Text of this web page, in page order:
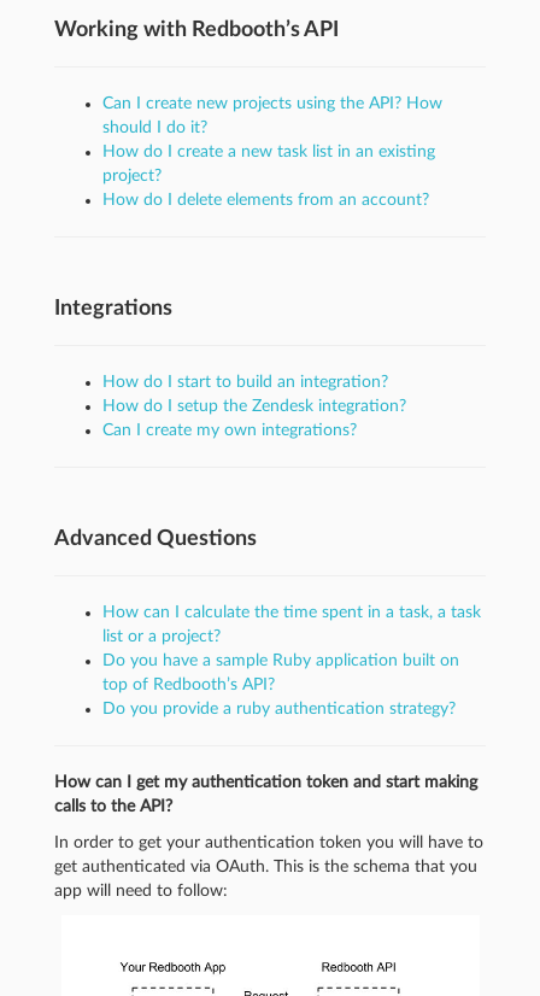
Working with Redbooth’s API
Can I create new projects using the API? How
should I do it?
How do I create a new task list in an existing
project?
How do I delete elements from an account?
Integrations
How do I start to build an integration?
How do I setup the Zendesk integration?
Can I create my own integrations?
Advanced Questions
How can I calculate the time spent in a task, a task
list or a project?
Do you have a sample Ruby application built on
top of Redbooth’s API?
Do you provide a ruby authentication strategy?
How can I get my authentication token and start making
calls to the API?
In order to get your authentication token you will have to
get authenticated via OAuth. This is the schema that you
app will need to follow: